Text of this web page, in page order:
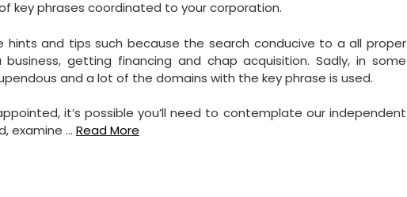
key phrases coordinated to your corporation.
hints and tips such because the search conducive to a all proper
getting financing and chap acquisition. Sadly, in some
and a lot of the domains with the key phrase is used.
it’s possible you’ll need to contemplate our independent
examine … Read More